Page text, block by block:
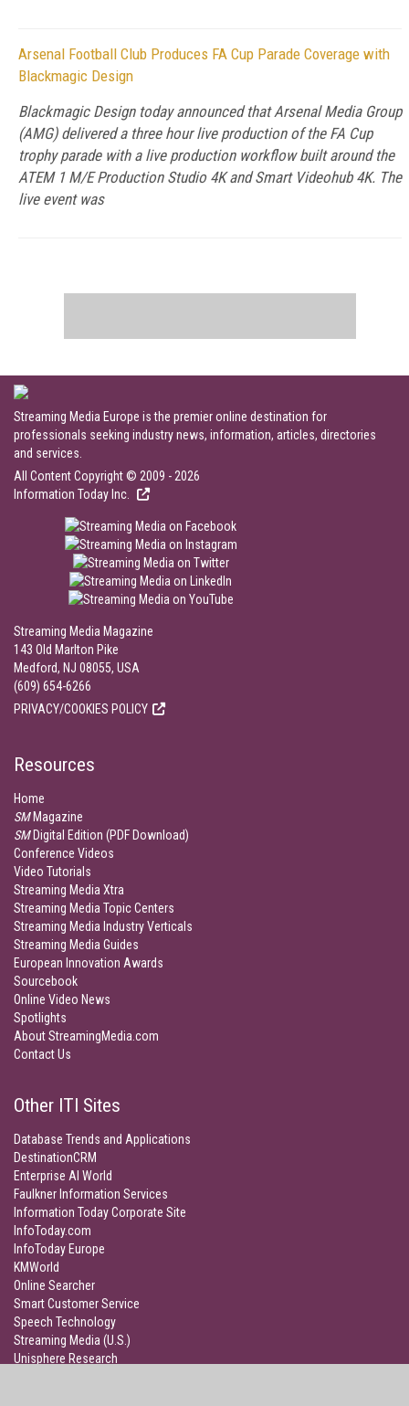
Arsenal Football Club Produces FA Cup Parade Coverage with
Blackmagic Design
Blackmagic Design today announced that Arsenal Media Group
(AMG) delivered a three hour live production of the FA Cup
trophy parade with a live production workflow built around the
ATEM 1 M/E Production Studio 4K and Smart Videohub 4K. The
live event was
Streaming Media Europe is the premier online destination for
professionals seeking industry news, information, articles, directories
and services.
All Content Copyright © 2009 - 2026
Information Today Inc.
Streaming Media Magazine
143 Old Marlton Pike
Medford, NJ 08055, USA
(609) 654-6266
PRIVACY/COOKIES POLICY
Resources
Home
SMMagazine
SMDigital Edition (PDF Download)
Conference Videos
Video Tutorials
Streaming Media Xtra
Streaming Media Topic Centers
Streaming Media Industry Verticals
Streaming Media Guides
European Innovation Awards
Sourcebook
Online Video News
Spotlights
About StreamingMedia.com
Contact Us
Other ITI Sites
Database Trends and Applications
DestinationCRM
Enterprise AI World
Faulkner Information Services
Information Today Corporate Site
InfoToday.com
InfoToday Europe
KMWorld
Online Searcher
Smart Customer Service
Speech Technology
Streaming Media (U.S.)
Unisphere Research